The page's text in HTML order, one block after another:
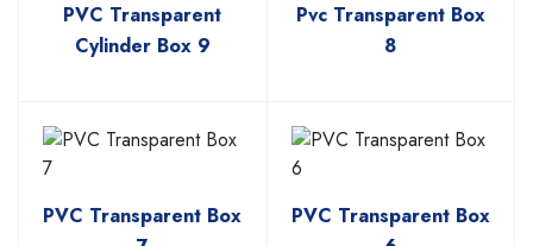
PVC Transparent
Cylinder Box 9
Pvc Transparent Box
8
PVC Transparent Box
PVC Transparent Box